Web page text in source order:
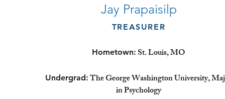
Jay Prapaisilp
TREASURER
Hometown: St. Louis, MO
Undergrad: The George Washington University,
in Psychology